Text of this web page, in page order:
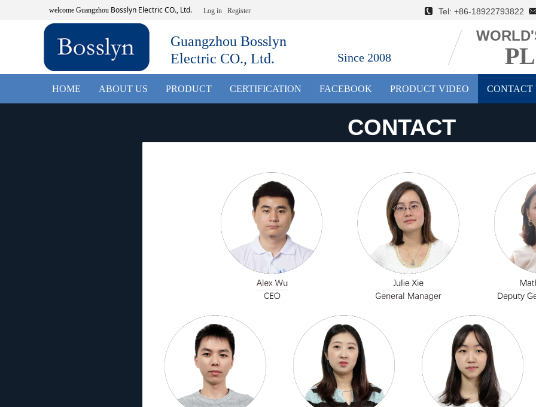
Tel: +86-18922793822
Log in Register
welcome Guangzhou Bosslyn Electric CO., Ltd.
HOME ABOUT US PRODUCT CERTIFICATION FACEBOOK PRODUCT VIDEO CONTACT
Guangzhou Bosslyn
Electric CO., Ltd.
Since 2008
CONTACT